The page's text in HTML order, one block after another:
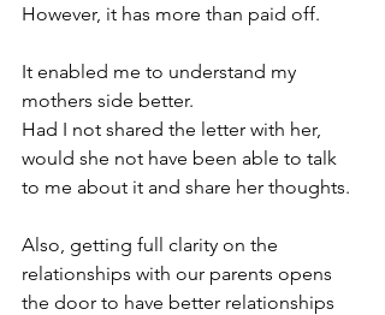
However, it has more than paid off.
It enabled me to understand my
mothers side better.
Had I not shared the letter with her,
would she not have been able to talk
to me about it and share her thoughts.
Also, getting full clarity on the
relationships with our parents opens
the door to have better relationships